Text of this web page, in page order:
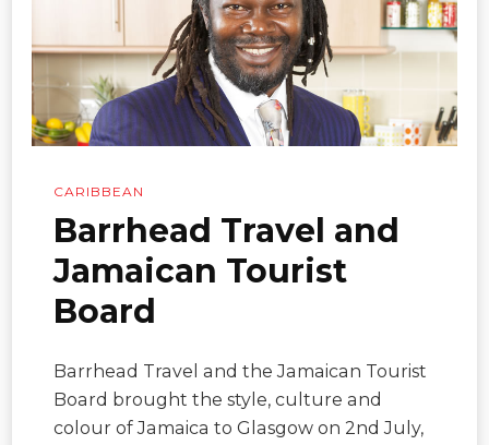
CARIBBEAN
Barrhead Travel and
Jamaican Tourist
Board
Barrhead Travel and the Jamaican Tourist
Board brought the style, culture and
colour of Jamaica to Glasgow on 2nd July,